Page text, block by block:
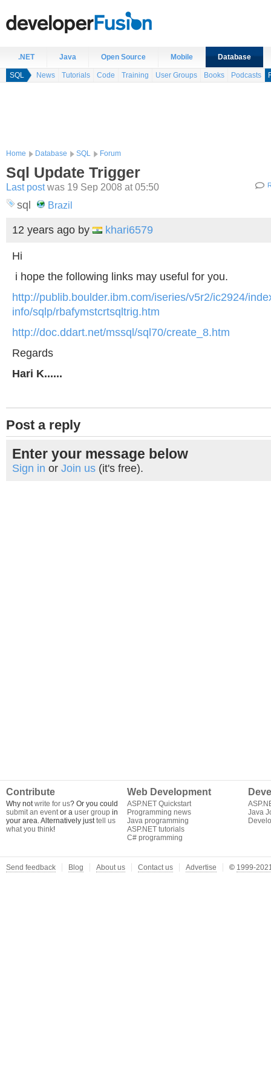
.NET Java Open Source Mobile Database
SQL News Tutorials Code Training User Groups Books Podcasts
Home Database SQL Forum
Sql Update Trigger
Last postwas 19 Sep 2008 at 05:50
sql Brazil
12 years ago by khari6579
Hi
i hope the following links may useful for you.
http://publib.boulder.ibm.com/iseries/v5r2/ic2924/
info/sqlp/rbafymstcrtsqltrig.htm
http://doc.ddart.net/mssql/sql70/create_8.htm
Regards
Hari K......
Post a reply
Enter your message below
Sign in or Join us (it's free).
Contribute
Why notwrite for us? Or you could
submit an eventor a user group in
your area. Alternatively justtell us
what you think!
Web Development
ASP.NET Quickstart
Programming news
Java programming
ASP.NET tutorials
C# programming
Java
Send feedback Blog About us Contact us Advertise © 1999-